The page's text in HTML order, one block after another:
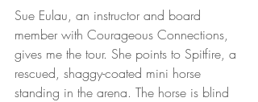
Sue Eulau, an instructor and board
member with Courageous Connections,
gives me the tour. She points to Spitfire, a
rescued, shaggy-coated mini horse
standing in the arena. The horse is blind